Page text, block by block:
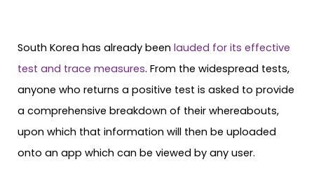
South Korea has already been lauded for its effective
test and trace measures. From the widespread tests,
anyone who returns a positive test is asked to provide
a comprehensive breakdown of their whereabouts,
upon which that information will then be uploaded
onto an app which can be viewed by any user.